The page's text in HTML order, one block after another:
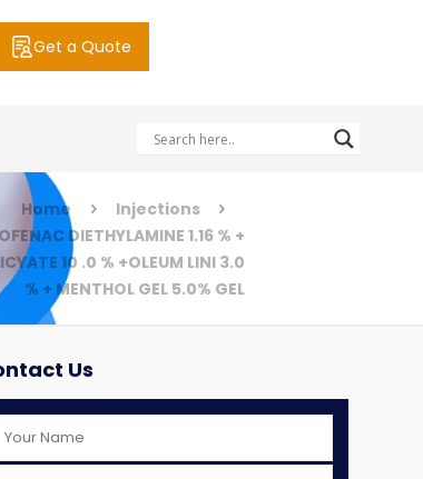
Get a Quote
Home
Injections
DIETHYLAMINE 1.16 % +
10 .0 % +OLEUM LINI 3.0
% + MENTHOL GEL 5.0% GEL
Us